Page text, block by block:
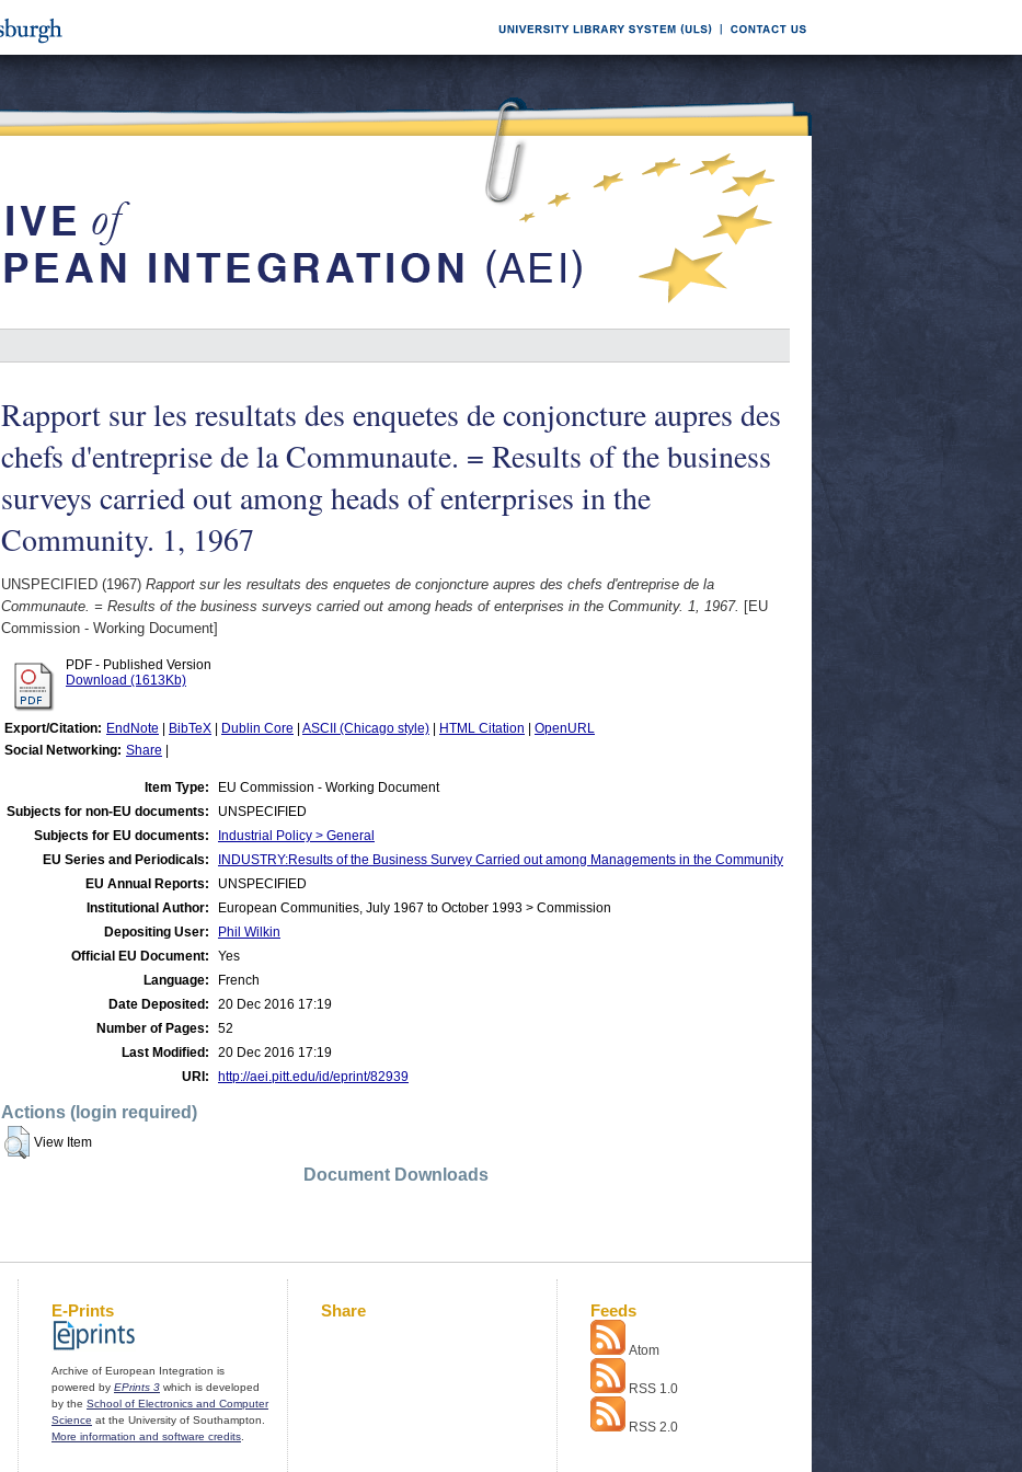
Rapport sur les resultats des enquetes de conjoncture aupres des
chefs d'entreprise de la Communaute. = Results of the business
surveys carried out among heads of enterprises in the
Community. 1, 1967
UNSPECIFIED (1967) Rapport sur les resultats des enquetes de conjoncture aupres des chefs d'entreprise de la
Communaute. = Results of the business surveys carried out among heads of enterprises in the Community. 1, 1967. [EU
Commission - Working Document]
PDF - Published Version
Download (1613Kb)
Export/Citation: EndNote BibTeX Dublin Core ASCII (Chicago style) HTML Citation
OpenURL
Social Networking: Share
Item Type:
EU Commission - Working Document
Subjects for non-EU documents:
UNSPECIFIED
Subjects for EU documents:
Industrial Policy > General
EU Series and Periodicals:
INDUSTRY:Results of the Business Survey Carried out among Managements in the Community
EU Annual Reports:
UNSPECIFIED
Institutional Author:
European Communities, July 1967 to October 1993 > Commission
Depositing User:
Phil Wilkin
Official EU Document:
Yes
Language:
French
Date Deposited:
20 Dec 2016 17:19
Number of Pages:
52
Last Modified:
20 Dec 2016 17:19
URI:
http://aei.pitt.edu/id/eprint/82939
Actions (login required)
View Item
Document Downloads
E-Prints
Archive of European Integration is
powered by EPrints 3 which is developed
by the School of Electronics and Computer
Science at the University of Southampton.
More information and software credits
Share Feeds
Atom
RSS 1.0
RSS 2.0